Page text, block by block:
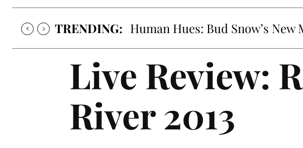
TRENDING: Human Hues: Bud Snow’s
Live Review:
River 2013